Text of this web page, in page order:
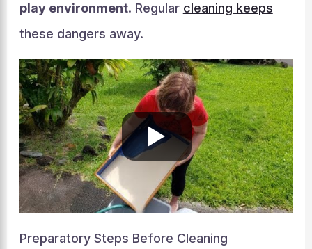
play environment. Regular cleaning keeps
these dangers away.
Preparatory Steps Before Cleaning